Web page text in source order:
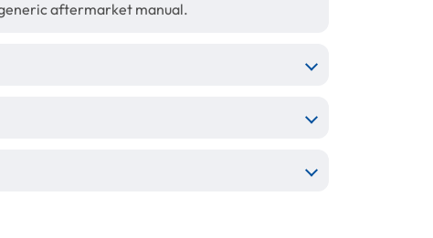
aftermarket manual.